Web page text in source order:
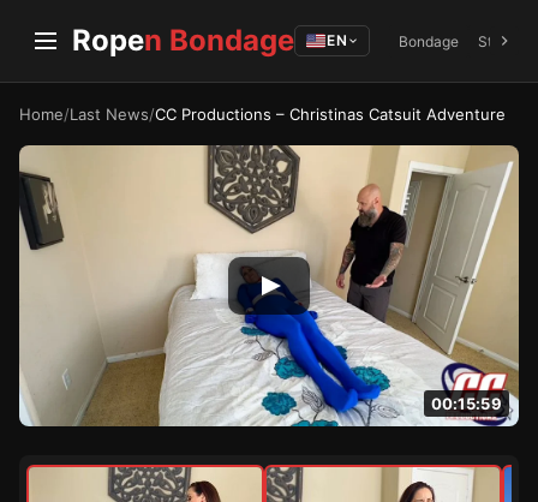
Ropen Bondage EN Bondage
Home/Last News/CC Productions – Christinas Catsuit Adventure
00:15:59